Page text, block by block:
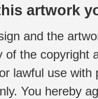
artwork
and the
of the copyright
lawful use
You hereby